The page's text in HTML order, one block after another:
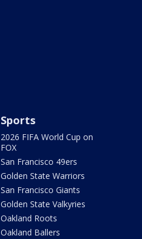
Sports
2026 FIFA World Cup on
FOX
San Francisco 49ers
Golden State Warriors
San Francisco Giants
Golden State Valkyries
Oakland Roots
Oakland Ballers